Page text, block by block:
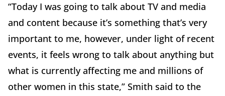
“Today I was going to talk about TV and media
and content because it’s something that’s very
important to me, however, under light of recent
events, it feels wrong to talk about anything but
what is currently affecting me and millions of
other women in this state,” Smith said to the